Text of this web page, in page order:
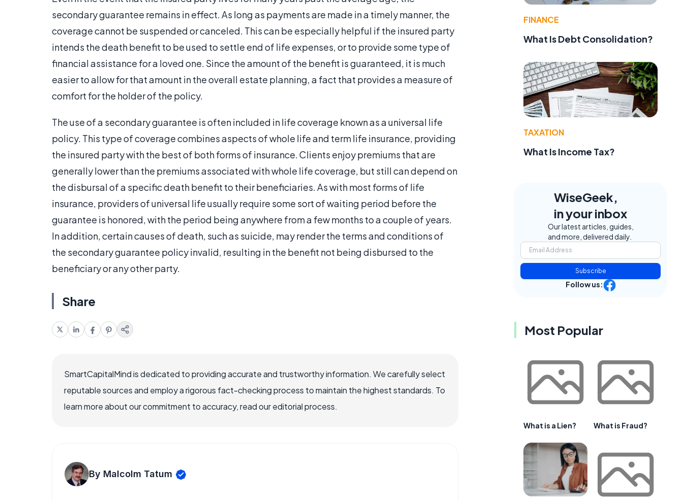
secondary guarantee remains in effect. As long as payments are made in a timely manner, the
coverage cannot be suspended or canceled. This can be especially helpful if the insured party
intends the death benefit to be used to settle end of life expenses, or to provide some type of
financial assistance for a loved one. Since the amount of the benefit is guaranteed, it is much
easier to allow for that amount in the overall estate planning, a fact that provides a measure of
comfort for the holder of the policy.
The use of a secondary guarantee is often included in life coverage known as a universal life
policy. This type of coverage combines aspects of whole life and term life insurance, providing
the insured party with the best of both forms of insurance. Clients enjoy premiums that are
generally lower than the premiums associated with whole life coverage, but still can depend on
the disbursal of a specific death benefit to their beneficiaries. As with most forms of life
insurance, providers of universal life usually require some sort of waiting period before the
guarantee is honored, with the period being anywhere from a few months to a couple of years.
In addition, certain causes of death, such as suicide, may render the terms and conditions of
the secondary guarantee policy invalid, resulting in the benefit not being disbursed to the
beneficiary or any other party.
Share
SmartCapitalMind is dedicated to providing accurate and trustworthy information. We carefully select
reputable sources and employ a rigorous fact-checking process to maintain the highest standards. To
learn more about our commitment to accuracy, read our editorial process.
By Malcolm Tatum
FINANCE
What Is Debt Consolidation?
TAXATION
What Is Income Tax?
WiseGeek,
in your inbox
Our latest articles, guides,
and more, delivered daily.
Subscribe
Follow us:
Most Popular
What is a Lien? What is Fraud?